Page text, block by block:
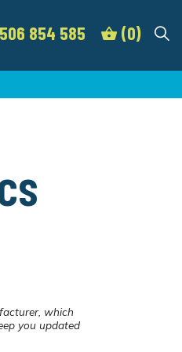
854 585 (0)
which
you updated